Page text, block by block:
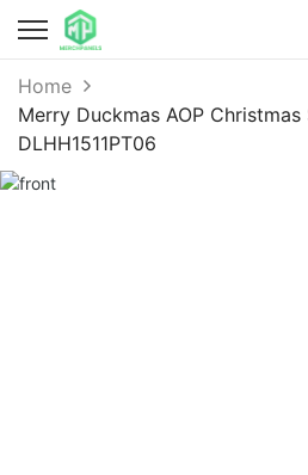
Home
Merry Duckmas AOP Christmas
DLHH1511PT06